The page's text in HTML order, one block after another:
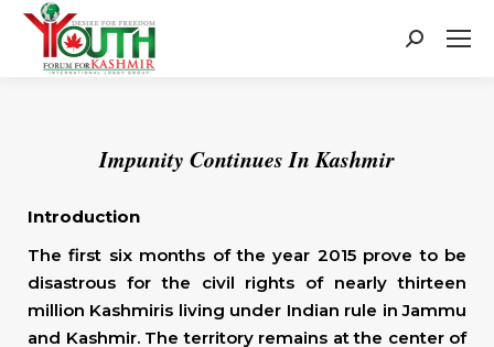
Search:
Impunity Continues In Kashmir
Introduction
The first six months of the year 2015 prove to be
disastrous for the civil rights of nearly thirteen
million Kashmiris living under Indian rule in Jammu
and Kashmir. The territory remains at the center of